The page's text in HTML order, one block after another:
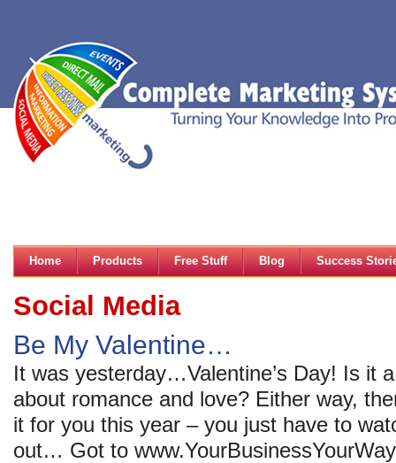
Home Products Free Stuff Blog Success
Social Media
Be My Valentine…
It was yesterday…Valentine’s Day! Is it
about romance and love? Either way,
it for you this year – you just have to
out… Got to